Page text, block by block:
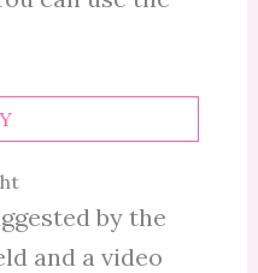
by the
and a video